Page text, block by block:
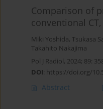
Comparison of
conventional
Miki Yoshida, Tsukasa
Takahito Nakajima
Pol J Radiol, 2024; 89:
DOI: https://doi.org/
Abstract